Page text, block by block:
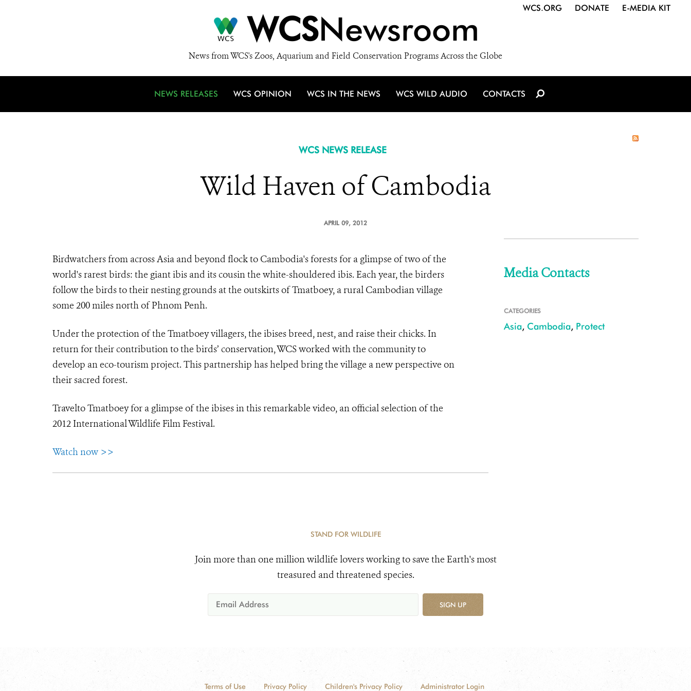
WCSNewsroom
News from WCS's Zoos, Aquarium and Field Conservation Programs Across the Globe
WCS.ORG DONATE E-MEDIA KIT
NEWS RELEASES WCS OPINION WCS IN THE NEWS WCS WILD AUDIO CONTACTS
WCS NEWS RELEASE
Wild Haven of Cambodia
APRIL 09, 2012
Birdwatchers from across Asia and beyond flock to Cambodia's forests for a glimpse of two of the
world's rarest birds: the giant ibis and its cousin the white-shouldered ibis. Each year, the birders
follow the birds to their nesting grounds at the outskirts of Tmatboey, a rural Cambodian village
some 200 miles north of Phnom Penh.
Under the protection of the Tmatboey villagers, the ibises breed, nest, and raise their chicks. In
return for their contribution to the birds’ conservation, WCS worked with the community to
develop an eco-tourism project. This partnership has helped bring the village a new perspective on
their sacred forest.
Travelto Tmatboey for a glimpse of the ibises in this remarkable video, an official selection of the
2012 International Wildlife Film Festival.
Watch now >>
Media Contacts
CATEGORIES
Asia, Cambodia, Protect
STAND FOR WILDLIFE
Join more than one million wildlife lovers working to save the Earth's most
treasured and threatened species.
SIGN UP
Terms of Use Privacy Policy Children's Privacy Policy Administrator Login